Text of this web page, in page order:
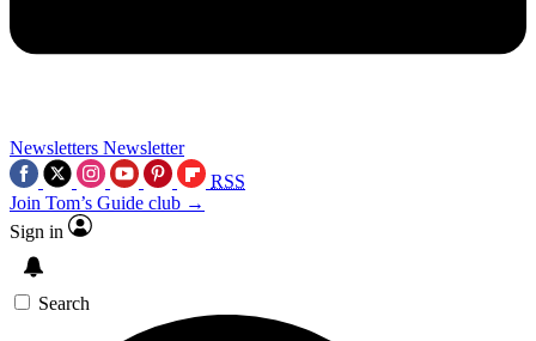
Newsletters Newsletter
RSS
Join Tom’s Guide club →
Sign in
Search